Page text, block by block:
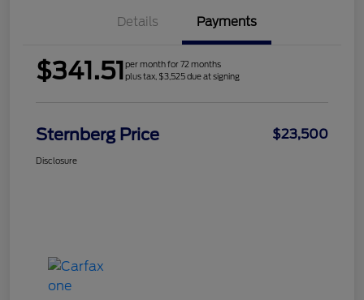
Details Payments
$341.51per month for 72 months
plus tax, $3,525 due at signing
Sternberg Price $23,500
Disclosure